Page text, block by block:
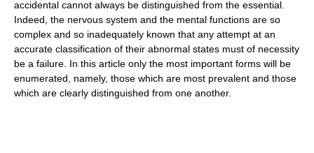
accidental cannot always be distinguished from the essential.
Indeed, the nervous system and the mental functions are so
complex and so inadequately known that any attempt at an
accurate classification of their abnormal states must of necessity
be a failure. In this article only the most important forms will be
enumerated, namely, those which are most prevalent and those
which are clearly distinguished from one another.